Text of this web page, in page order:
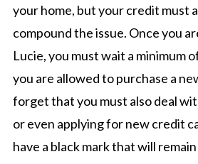
your home, but your credit must
compound the issue. Once you
Lucie, you must wait a minimum
you are allowed to purchase a
forget that you must also deal
or even applying for new credit
have a black mark that will